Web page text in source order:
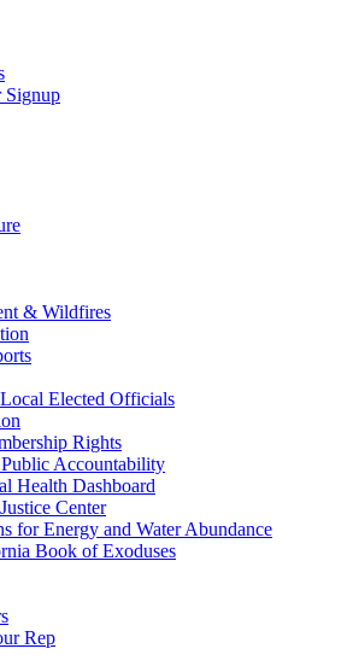
Signup
& Wildfires
Elected Officials
Rights
Accountability
Health Dashboard
Center
for Energy and Water Abundance
Book of Exoduses
Rep